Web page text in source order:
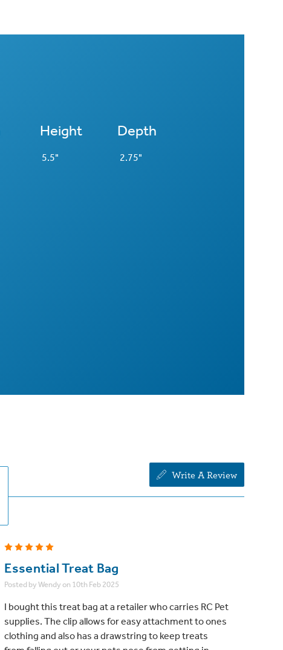
Height Depth
5.5" 2.75"
Write A Review
5
Essential Treat Bag
Posted by Wendy on 10th Feb 2025
I bought this treat bag at a retailer who carries RC Pet
supplies. The clip allows for easy attachment to ones
clothing and also has a drawstring to keep treats